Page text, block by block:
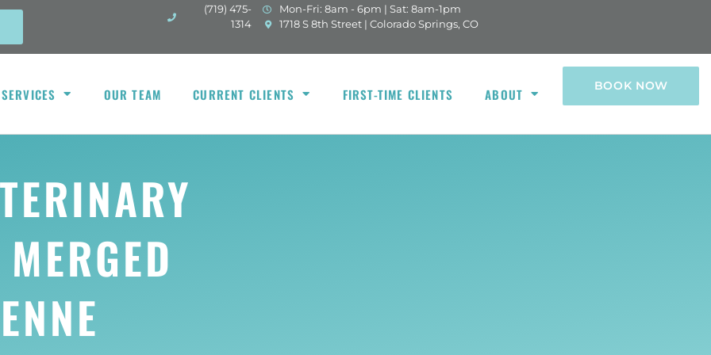
(719) 475-
1314
Mon-Fri: 8am - 6pm | Sat: 8am-1pm
1718 S 8th Street | Colorado Springs, CO
(opens in a new window)
OUR TEAM CURRENT CLIENTS FIRST-TIME CLIENTS ABOUT BOOK NOW